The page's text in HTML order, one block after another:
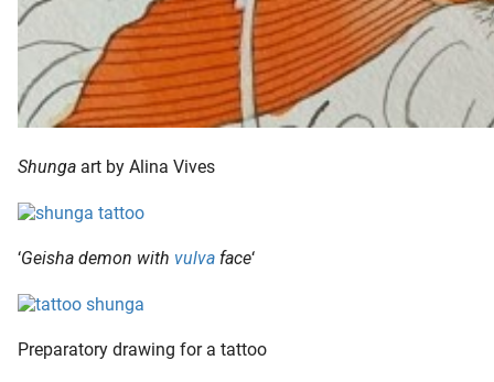
Shunga art by Alina Vives
‘Geisha demon with vulva face‘
Preparatory drawing for a tattoo